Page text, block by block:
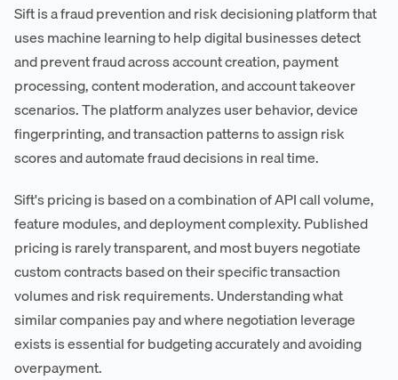
Sift is a fraud prevention and risk decisioning platform that
uses machine learning to help digital businesses detect
and prevent fraud across account creation, payment
processing, content moderation, and account takeover
scenarios. The platform analyzes user behavior, device
fingerprinting, and transaction patterns to assign risk
scores and automate fraud decisions in real time.
Sift's pricing is based on a combination of API call volume,
feature modules, and deployment complexity. Published
pricing is rarely transparent, and most buyers negotiate
custom contracts based on their specific transaction
volumes and risk requirements. Understanding what
similar companies pay and where negotiation leverage
exists is essential for budgeting accurately and avoiding
overpayment.